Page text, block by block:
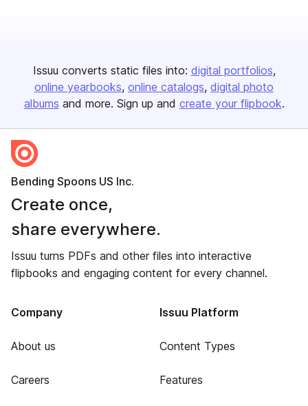
Issuu converts static files into: digital portfolios
online yearbooks online catalogs digital photo
albums and more. Sign up and create your flipbook.
Bending Spoons US Inc.
Create once,
share everywhere.
Issuu turns PDFs and other files into interactive
flipbooks and engaging content for every channel.
Company
About us
Careers
Issuu Platform
Content Types
Features